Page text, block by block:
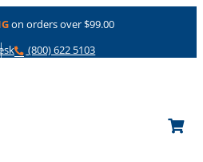
on orders over $99.00
Phone
(800) 622 5103